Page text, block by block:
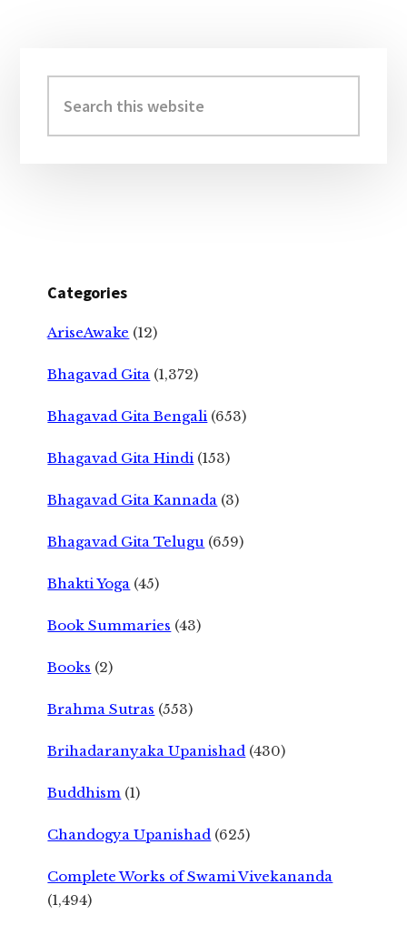
Sidebar
this
website
Categories
AriseAwake (12)
Bhagavad Gita (1,372)
Bhagavad Gita Bengali (653)
Bhagavad Gita Hindi (153)
Bhagavad Gita Kannada (3)
Bhagavad Gita Telugu (659)
Bhakti Yoga (45)
Book Summaries (43)
Books (2)
Brahma Sutras (553)
Brihadaranyaka Upanishad (430)
Buddhism (1)
Chandogya Upanishad (625)
Complete Works of Swami Vivekananda
(1,494)